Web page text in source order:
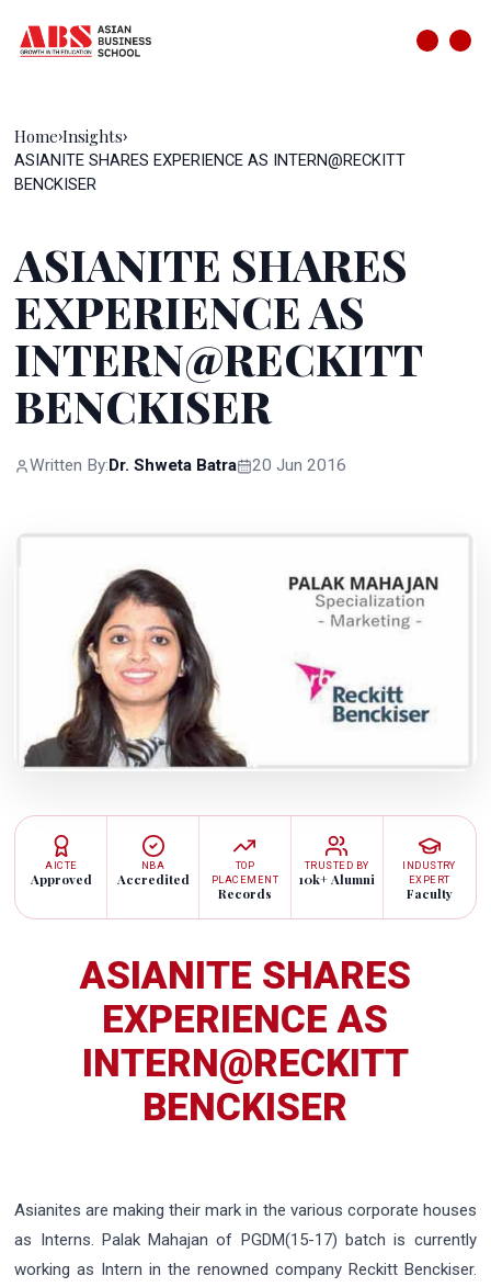
Home›Insights›
ASIANITE SHARES EXPERIENCE AS INTERN@RECKITT
BENCKISER
ASIANITE SHARES
EXPERIENCE AS
INTERN@RECKITT
BENCKISER
Written By: Dr. Shweta Batra 20 Jun 2016
AICTE
Approved
NBA
Accredited
TOP
PLACEMENT
Records
TRUSTED BY
10k+ Alumni
INDUSTRY
EXPERT
Faculty
ASIANITE SHARES
EXPERIENCE AS
INTERN@RECKITT
BENCKISER
Asianites are making their mark in the various corporate houses
as Interns. Palak Mahajan of PGDM(15-17) batch is currently
working as Intern in the renowned company Reckitt Benckiser.